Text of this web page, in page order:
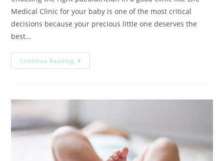
Medical Clinic for your baby is one of the most critical
decisions because your precious little one deserves the
best…
Continue Reading